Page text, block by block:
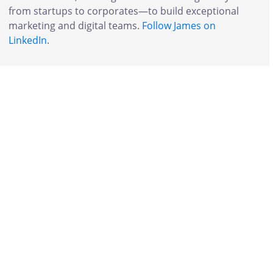
from startups to corporates—to build exceptional
marketing and digital teams. Follow James on
LinkedIn.